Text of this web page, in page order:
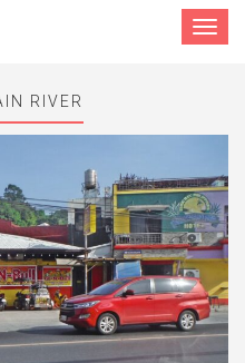
Toggle
RIVER